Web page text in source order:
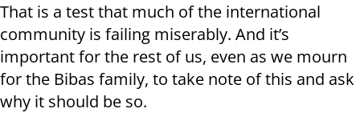
That is a test that much of the international
community is failing miserably. And it’s
important for the rest of us, even as we mourn
for the Bibas family, to take note of this and ask
why it should be so.